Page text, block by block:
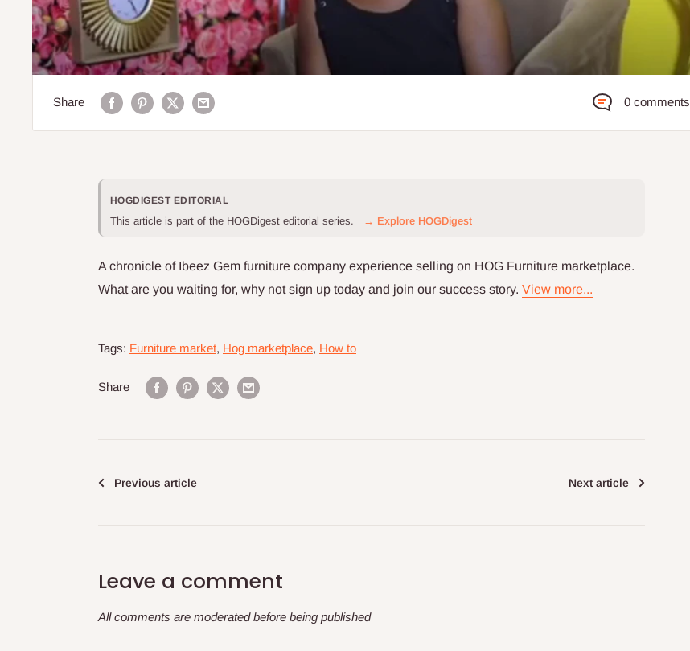
Share 0 comments
HOGDIGEST EDITORIAL
This article is part of the HOGDigest editorial series. → Explore HOGDigest
A chronicle of Ibeez Gem furniture company experience selling on HOG Furniture marketplace.
What are you waiting for, why not sign up today and join our success story. View more...
Tags: Furniture market, Hog marketplace, How to
Share
Previous article Next article
Leave a comment
All comments are moderated before being published